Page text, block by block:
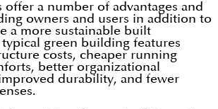
a number of advantages and
owners and users in addition to
a more sustainable built
green building features
costs, cheaper running
better organizational
durability, and fewer